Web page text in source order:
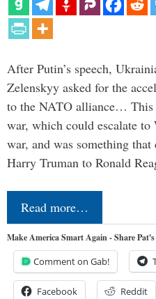
After Putin’s speech,
Zelenskyy asked for the
to the NATO alliance… This
war, which could escalate
war, and was something
Harry Truman to Ronald
Read more…
Make America Smart Again - Share
Comment on Gab!
Facebook Reddit